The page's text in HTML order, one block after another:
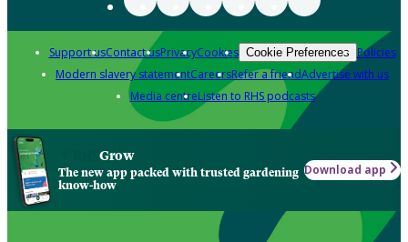
Support usContact usPrivacyCookies Cookie Preferences Policies
Modern slavery statementCareersRefer a friendAdvertise with us
Media centreListen to RHS podcasts
Grow
The new app packed with trusted gardening
know-how
Download app